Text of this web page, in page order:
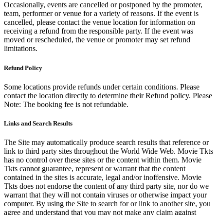
Occasionally, events are cancelled or postponed by the promoter,
team, performer or venue for a variety of reasons. If the event is
cancelled, please contact the venue location for information on
receiving a refund from the responsible party. If the event was
moved or rescheduled, the venue or promoter may set refund
limitations.
Refund Policy
Some locations provide refunds under certain conditions. Please
contact the location directly to determine their Refund policy. Please
Note: The booking fee is not refundable.
Links and Search Results
The Site may automatically produce search results that reference or
link to third party sites throughout the World Wide Web. Movie Tkts
has no control over these sites or the content within them. Movie
Tkts cannot guarantee, represent or warrant that the content
contained in the sites is accurate, legal and/or inoffensive. Movie
Tkts does not endorse the content of any third party site, nor do we
warrant that they will not contain viruses or otherwise impact your
computer. By using the Site to search for or link to another site, you
agree and understand that you may not make any claim against